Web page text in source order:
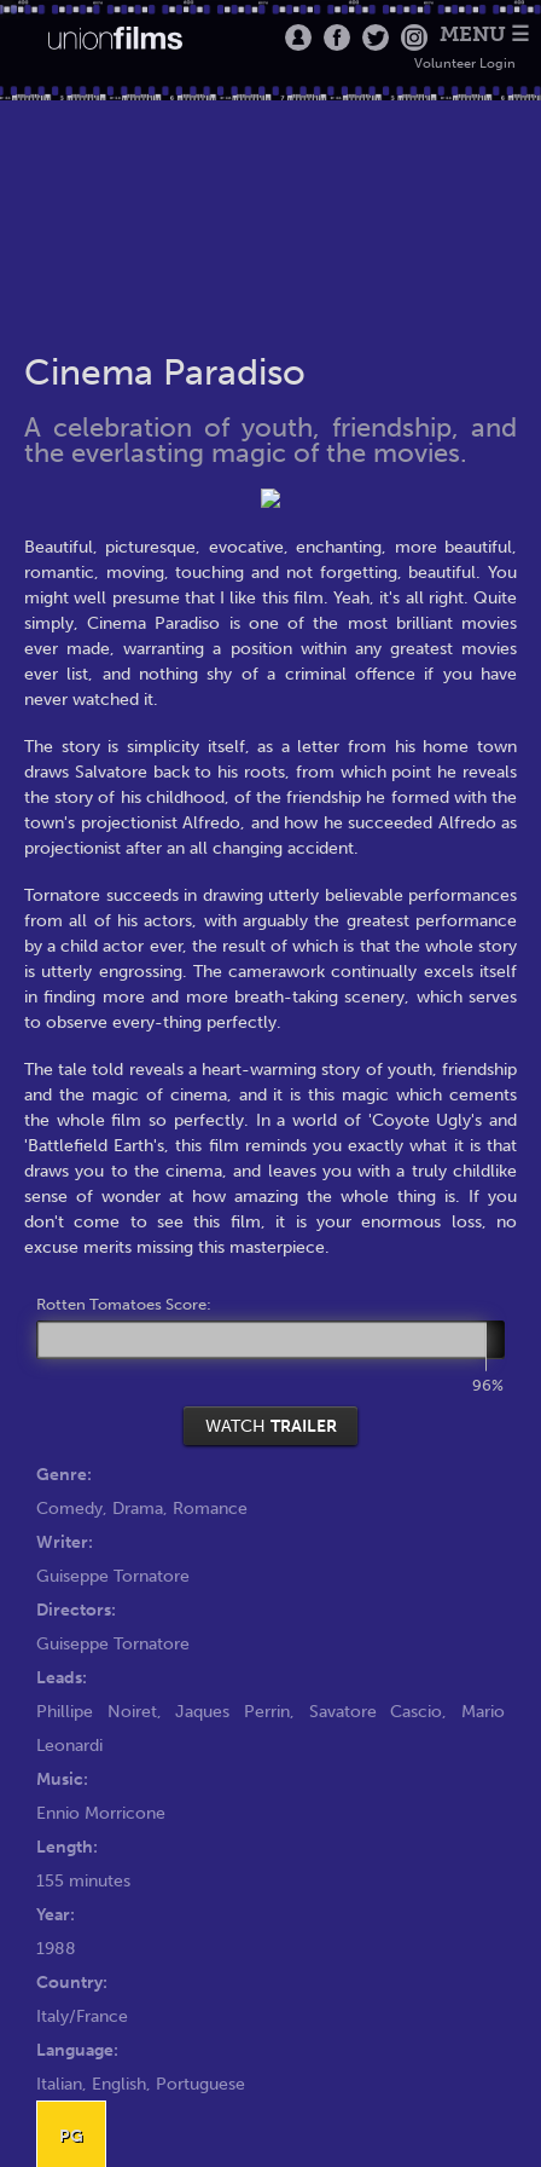
MENU ☰
Volunteer Login
Cinema Paradiso
A celebration of youth, friendship, and
the everlasting magic of the movies.
Beautiful, picturesque, evocative, enchanting, more beautiful,
romantic, moving, touching and not forgetting, beautiful. You
might well presume that I like this film. Yeah, it's all right. Quite
simply, Cinema Paradiso is one of the most brilliant movies
ever made, warranting a position within any greatest movies
ever list, and nothing shy of a criminal offence if you have
never watched it.
The story is simplicity itself, as a letter from his home town
draws Salvatore back to his roots, from which point he reveals
the story of his childhood, of the friendship he formed with the
town's projectionist Alfredo, and how he succeeded Alfredo as
projectionist after an all changing accident.
Tornatore succeeds in drawing utterly believable performances
from all of his actors, with arguably the greatest performance
by a child actor ever, the result of which is that the whole story
is utterly engrossing. The camerawork continually excels itself
in finding more and more breath-taking scenery, which serves
to observe every-thing perfectly.
The tale told reveals a heart-warming story of youth, friendship
and the magic of cinema, and it is this magic which cements
the whole film so perfectly. In a world of 'Coyote Ugly's and
'Battlefield Earth's, this film reminds you exactly what it is that
draws you to the cinema, and leaves you with a truly childlike
sense of wonder at how amazing the whole thing is. If you
don't come to see this film, it is your enormous loss, no
excuse merits missing this masterpiece.
Rotten Tomatoes Score:
96%
WATCH TRAILER
Genre:
Comedy, Drama, Romance
Writer:
Guiseppe Tornatore
Directors:
Guiseppe Tornatore
Leads:
Phillipe Noiret,Jaques Perrin, Savatore Cascio, Mario
Leonardi
Music:
Ennio Morricone
Length:
155 minutes
Year:
1988
Country:
Italy/France
Language:
Italian, English, Portuguese
PG